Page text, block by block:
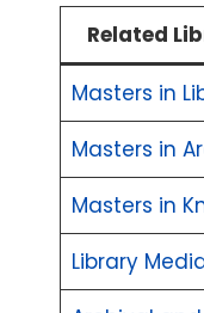
Related
Masters in
Masters in
Masters in
Library